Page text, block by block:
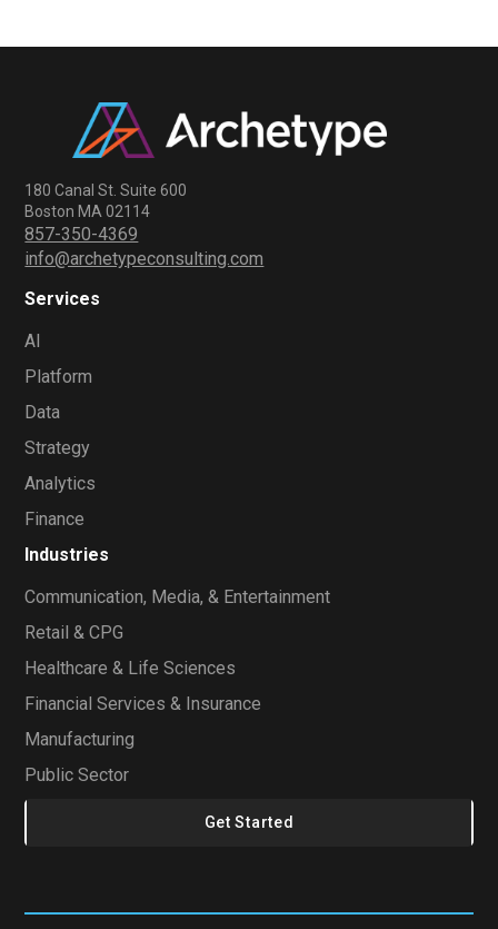
180 Canal St. Suite 600
Boston MA 02114
857-350-4369
info@archetypeconsulting.com
Services
AI
Platform
Data
Strategy
Analytics
Finance
Industries
Communication, Media, & Entertainment
Retail & CPG
Healthcare & Life Sciences
Financial Services & Insurance
Manufacturing
Public Sector
Get Started